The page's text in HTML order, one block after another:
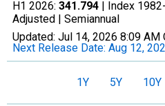
H1 2026: 341.794 | Index
Adjusted | Semiannual
Updated: Jul 14, 2026 8:09 AM
Next Release Date: Aug 12,
1Y 5Y 10Y